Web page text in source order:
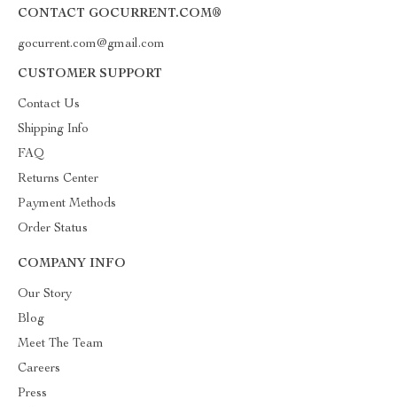
CONTACT GOCURRENT.COM®
gocurrent.com@gmail.com
CUSTOMER SUPPORT
Contact Us
Shipping Info
FAQ
Returns Center
Payment Methods
Order Status
COMPANY INFO
Our Story
Blog
Meet The Team
Careers
Press